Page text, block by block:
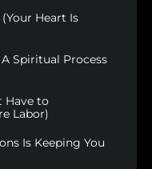
Heart Is
Spiritual Process
Have to
Labor)
Is Keeping You